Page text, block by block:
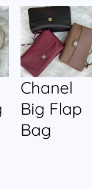
Chanel
Big Flap
Bag